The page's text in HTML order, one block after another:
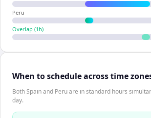
Peru
Overlap (1 h)
When to schedule across time
Both Spain and Peru are in standard hours
day.